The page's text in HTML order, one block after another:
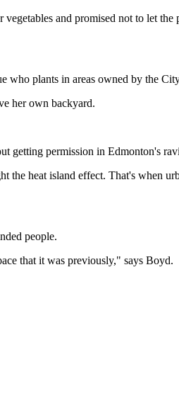
and promised not to let
who plants in areas owned by the
her own backyard.
getting permission in Edmonton's
heat island effect. That's when
people.
that it was previously," says Boyd.